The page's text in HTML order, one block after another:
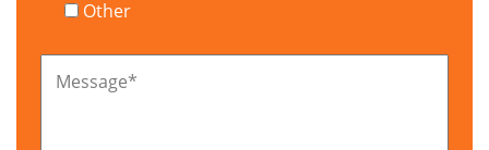
Other
Message*